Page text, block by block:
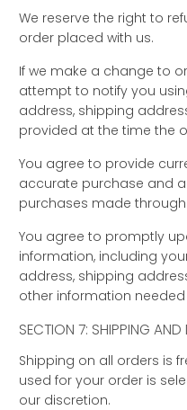
We reserve the right to
order placed with us.
If we make a change to
attempt to notify you
address, shipping
provided at the time the
You agree to provide
accurate purchase and
purchases made
You agree to promptly
information, including
address, shipping
other information
SECTION 7: SHIPPING AND
Shipping on all orders is
used for your order is
our discretion.